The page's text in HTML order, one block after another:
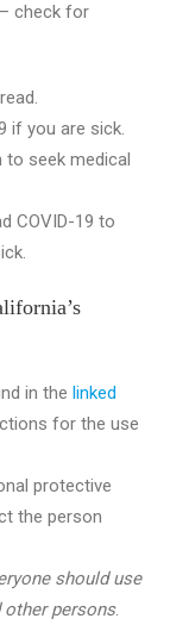
check for
if you are sick.
to seek medical
COVID-19 to
in the linked
for the use
protective
the person
should use
persons.